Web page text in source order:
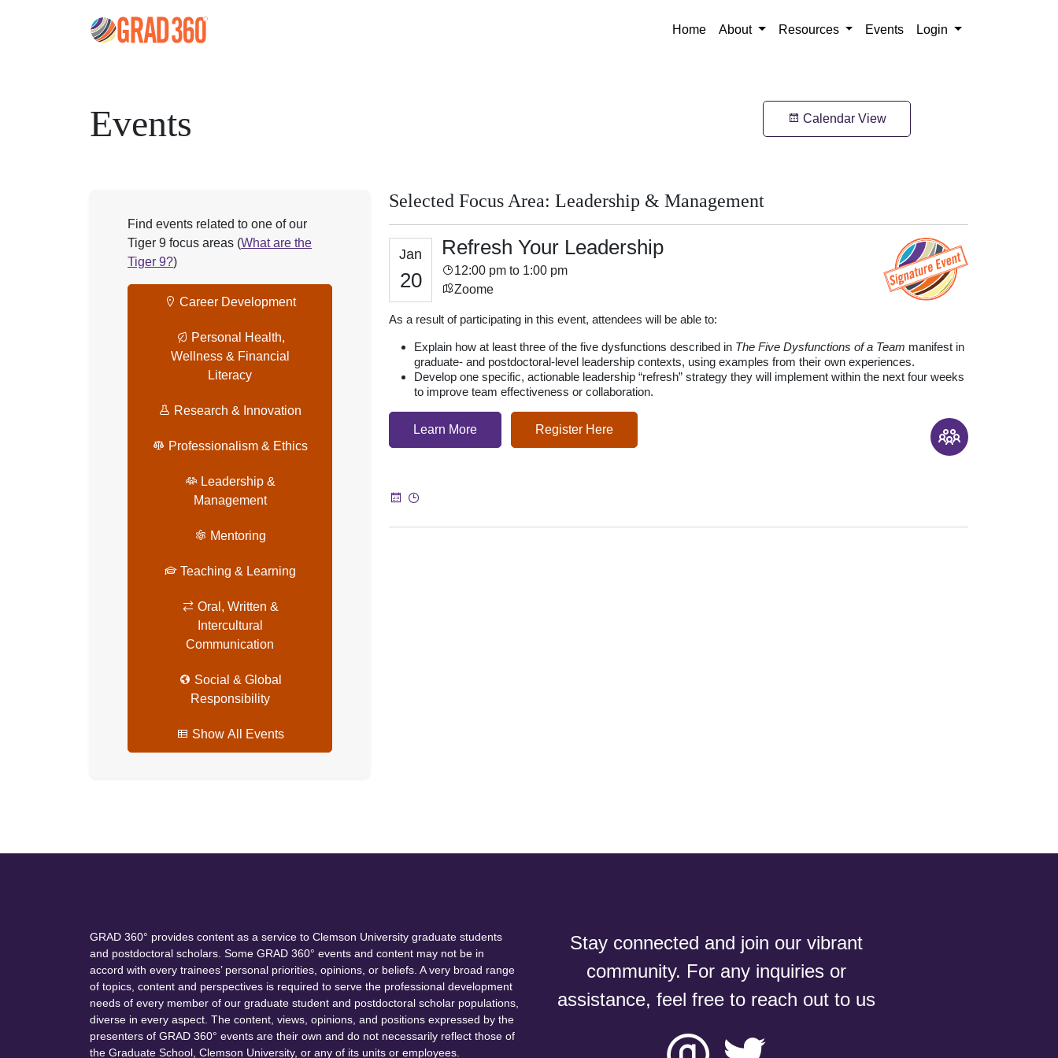
Home About Resources Events Login
Events Calendar View
Find events related to one of our
Tiger 9 focus areas (What are the
Tiger 9?)
Career Development
Personal Health,
Wellness & Financial
Literacy
Research & Innovation
Professionalism & Ethics
Leadership &
Management
Mentoring
Teaching & Learning
Oral, Written &
Intercultural
Communication
Social & Global
Responsibility
Show All Events
Selected Focus Area: Leadership & Management
Jan
20
Refresh Your Leadership
12:00 pm to 1:00 pm
Zoome
As a result of participating in this event, attendees will be able to:
Explain how at least three of the five dysfunctions described in The Five Dysfunctions of a Team manifest in
graduate- and postdoctoral-level leadership contexts, using examples from their own experiences.
Develop one specific, actionable leadership “refresh” strategy they will implement within the next four weeks
to improve team effectiveness or collaboration.
Learn More Register Here
GRAD 360° provides content as a service to Clemson University graduate students
and postdoctoral scholars. Some GRAD 360° events and content may not be in
accord with every trainees’ personal priorities, opinions, or beliefs. A very broad range
of topics, content and perspectives is required to serve the professional development
needs of every member of our graduate student and postdoctoral scholar populations,
diverse in every aspect. The content, views, opinions, and positions expressed by the
presenters of GRAD 360° events are their own and do not necessarily reflect those of
the Graduate School, Clemson University, or any of its units or employees.
Stay connected and join our vibrant
community. For any inquiries or
assistance, feel free to reach out to us